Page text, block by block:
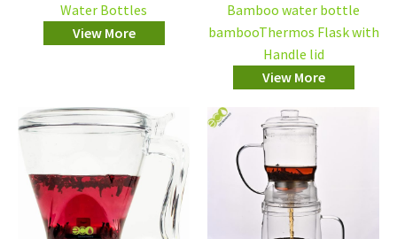
Water Bottles
View More
Bamboo water bottle
bambooThermos Flask with
Handle lid
View More